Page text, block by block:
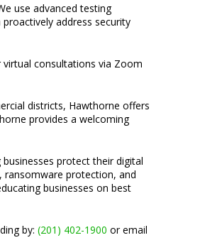
use advanced testing
address security
virtual consultations via Zoom
districts, Hawthorne offers
provides a welcoming
protect their digital
ransomware protection, and
businesses on best
by: (201) 402-1900 or email